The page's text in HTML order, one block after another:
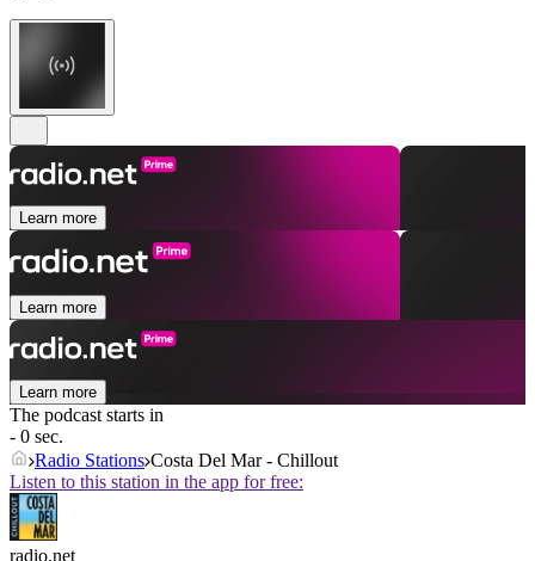
Learn more
Learn more
Learn more
The podcast starts in
- 0 sec.
Radio Stations Costa Del Mar - Chillout
Listen to this station in the app for free:
radio.net